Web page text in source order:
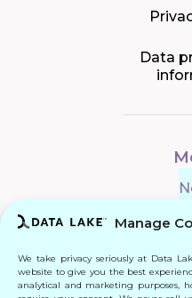
Manage
We take privacy seriously at Data
website to give you the best
analytical and marketing purposes,
Data